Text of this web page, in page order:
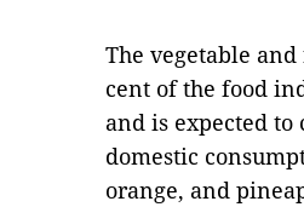
The vegetable
cent of the food
and is expected
domestic
orange, and